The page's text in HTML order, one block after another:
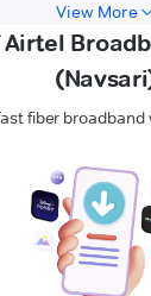
View More
fiber